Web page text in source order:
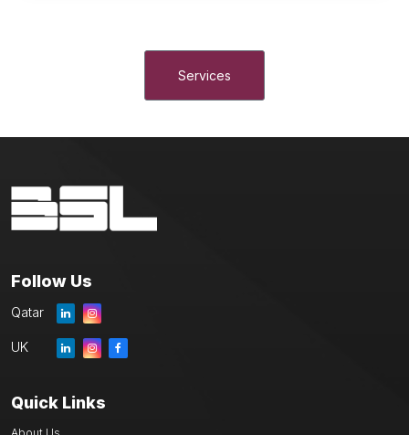
Services
Follow Us
Qatar
UK
Quick Links